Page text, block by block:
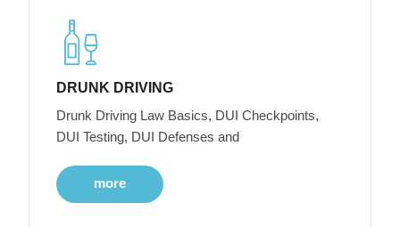
DRUNK DRIVING
Drunk Driving Law Basics, DUI Checkpoints,
DUI Testing, DUI Defenses and
more